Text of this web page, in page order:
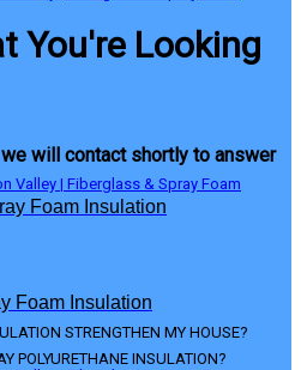
Foam Insulation
Foam Insulation
You're Looking
will contact shortly to answer
STRENGTHEN MY HOUSE?
POLYURETHANE INSULATION?